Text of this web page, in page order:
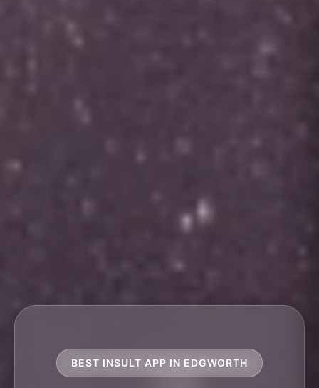
BEST INSULT APP IN EDGWORTH